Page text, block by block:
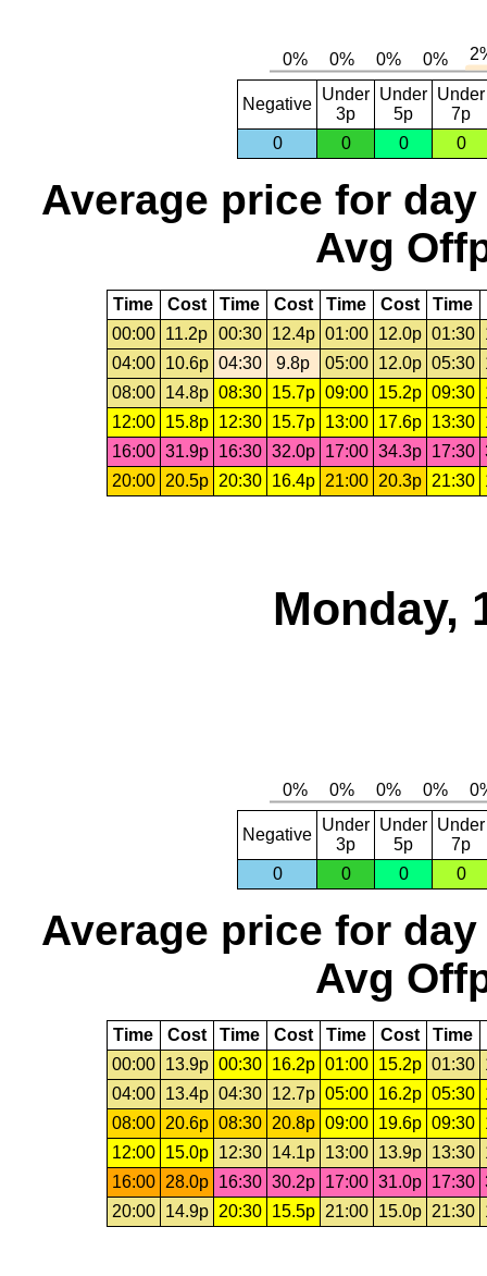
Negative
Under
3p
Under
5p
Under
7p
0
0 0 0
Average price for day
Avg
Time Cost Time Cost Time Cost Time
00:00
11.2p 00:30 12.4p 01:00 12.0p 01:30
04:00
10.6p 04:30 9.8p 05:00 12.0p 05:30
08:00
14.8p 08:30 15.7p 09:00 15.2p 09:30
12:00
15.8p 12:30 15.7p 13:00 17.6p 13:30
16:00 31.9p 16:30 32.0p 17:00 34.3p 17:30
20:00
20.5p 20:30 16.4p 21:00 20.3p 21:30
Monday,
Negative
Under
3p
Under
5p
Under
7p
0
0 0 0
Average price for day
Avg
Time Cost Time Cost Time Cost Time
00:00
13.9p 00:30 16.2p 01:00 15.2p 01:30
04:00
13.4p 04:30 12.7p 05:00 16.2p 05:30
08:00
20.6p 08:30 20.8p 09:00 19.6p 09:30
12:00
15.0p 12:30 14.1p 13:00 13.9p 13:30
16:00
28.0p 16:30 30.2p 17:00 31.0p 17:30
20:00
14.9p 20:30 15.5p 21:00 15.0p 21:30